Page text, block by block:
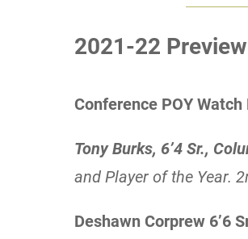
2021-22 Preview
Conference POY Watch
Tony Burks, 6’4 Sr.,
and Player of the Year.
Deshawn Corprew 6’6